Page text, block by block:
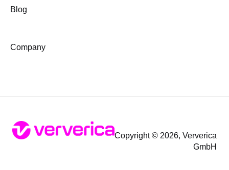
Blog
Company
Copyright © 2026, Ververica
GmbH